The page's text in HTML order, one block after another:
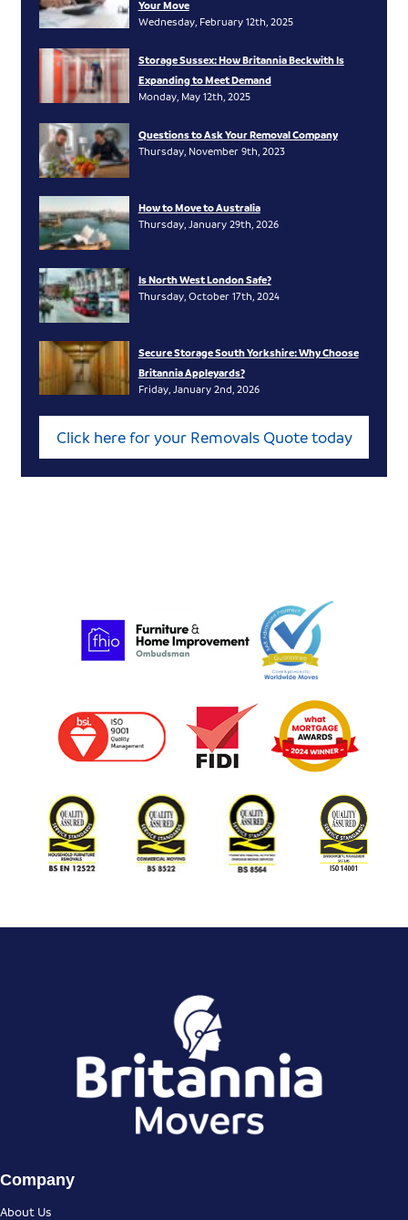
Your Move
Wednesday, February 12th, 2025
Storage Sussex: How Britannia Beckwith Is
Expanding to Meet Demand
Monday, May 12th, 2025
Questions to Ask Your Removal Company
Thursday, November 9th, 2023
How to Move to Australia
Thursday, January 29th, 2026
Is North West London Safe?
Thursday, October 17th, 2024
Secure Storage South Yorkshire: Why Choose
Britannia Appleyards?
Friday, January 2nd, 2026
Click here for your Removals Quote today
Company
About Us